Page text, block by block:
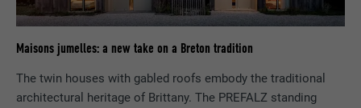
Maisons jumelles: a new take on a Breton tradition
The twin houses with gabled roofs embody the traditional
architectural heritage of Brittany. The PREFALZ standing
NAME __cfduid
DURATION 1 month